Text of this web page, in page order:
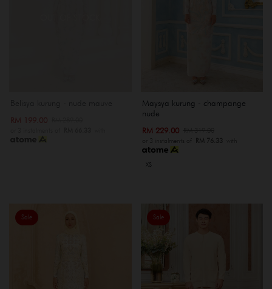
Maysya kurung - champange
nude
RM 229.00
or 3 instalments of RM 76.33 with
XS
Sale Sale